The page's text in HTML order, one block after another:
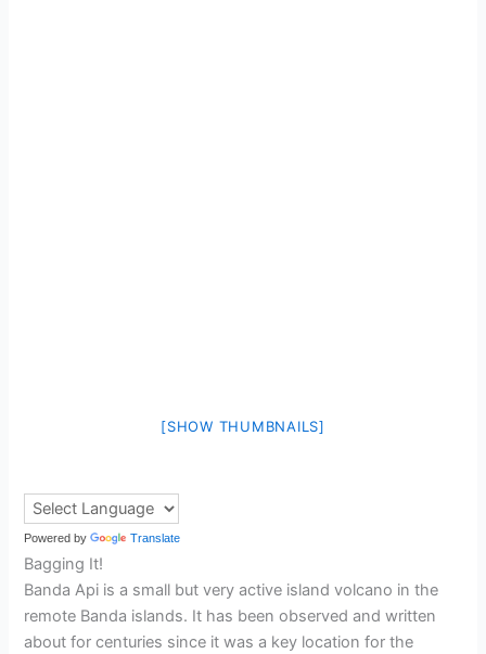
[SHOW THUMBNAILS]
Powered by Translate
Bagging It!
Banda Api is a small but very active island volcano in the
remote Banda islands. It has been observed and written
about for centuries since it was a key location for the